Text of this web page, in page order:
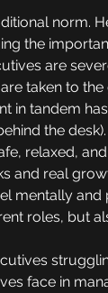
norm.
the
are
taken to
tandem
the
relaxed,
real
mentally and
roles, but
face in